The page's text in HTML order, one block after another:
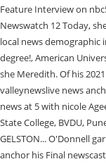
Feature Interview on
Newswatch 12 Today,
local news demographic
degree!, American
she Meredith. Of his
valleynewslive news
news at 5 with nicole
State College, BVDU,
GELSTON... O'Donnell
anchor his Final